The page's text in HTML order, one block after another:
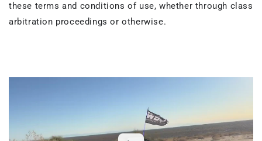
these terms and conditions of use, whether through class
arbitration proceedings or otherwise.